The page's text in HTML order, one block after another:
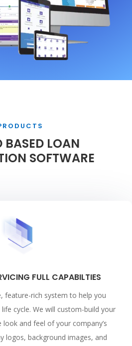
BASED LOAN
SOFTWARE
FULL CAPABILTIES
feature-rich system to help you
cycle. We will custom-build your
and feel of your company’s
logos, background images, and